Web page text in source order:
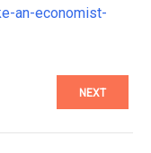
an-economist-
NEXT